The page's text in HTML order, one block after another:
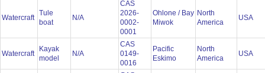
Watercraft
Tule
boat
N/A
CAS
2026-
0002-
0001
Ohlone / Bay
Miwok
North
America
USA
Watercraft
Kayak
model
N/A
CAS
0149-
0016
Pacific
Eskimo
North
America
USA